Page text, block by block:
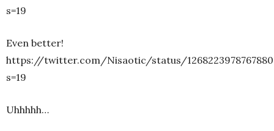
s=19
Even better!
https://twitter.com/Nisaotic/status/
s=19
Uhhhhh…